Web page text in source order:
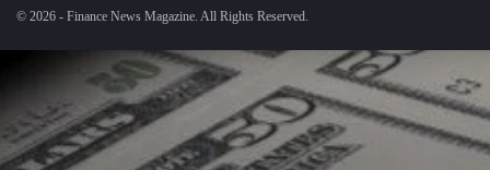
© 2026 - Finance News Magazine. All Rights Reserved.